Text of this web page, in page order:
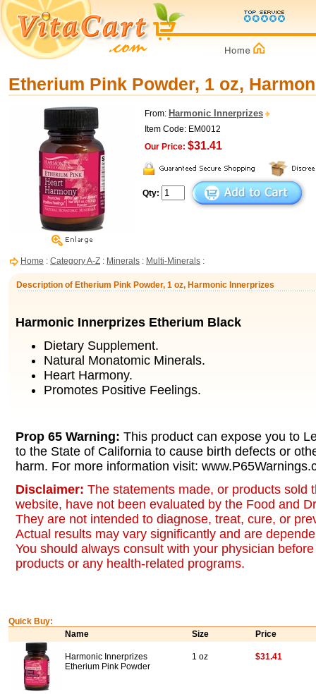
Etherium Pink Powder, 1 oz,
From: Harmonic Innerprizes
Item Code: EM0012
Our Price: $31.41
Qty:
Home : Category A-Z : Minerals : Multi-Minerals :
Description of Etherium Pink Powder, 1 oz, Harmonic Innerprizes
Harmonic Innerprizes Etherium Black
Dietary Supplement.
Natural Monatomic Minerals.
Heart Harmony.
Promotes Positive Feelings.
Prop 65 Warning: This product can expose you to
to the State of California to cause birth defects or
harm. For more information visit:
Disclaimer: The statements made, or products sold
website, have not been evaluated by the Food and
They are not intended to diagnose, treat, cure, or
Actual results may vary significantly and are
You should always consult with your physician
products or any health-related programs.
Quick Buy:
Name
Size Price
Harmonic Innerprizes
Etherium Pink Powder
1 oz $31.41